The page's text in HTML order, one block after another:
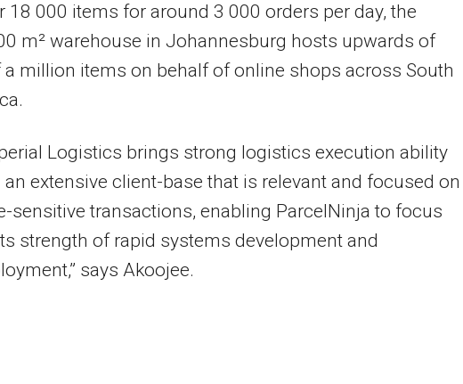
18 000 items for around 3 000 orders per day, the
m² warehouse in Johannesburg hosts upwards of
a million items on behalf of online shops across South
Logistics brings strong logistics execution ability
an extensive client-base that is relevant and focused on
sensitive transactions, enabling ParcelNinja to focus
strength of rapid systems development and
says Akoojee.